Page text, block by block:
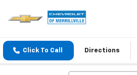
Click To Call Directions